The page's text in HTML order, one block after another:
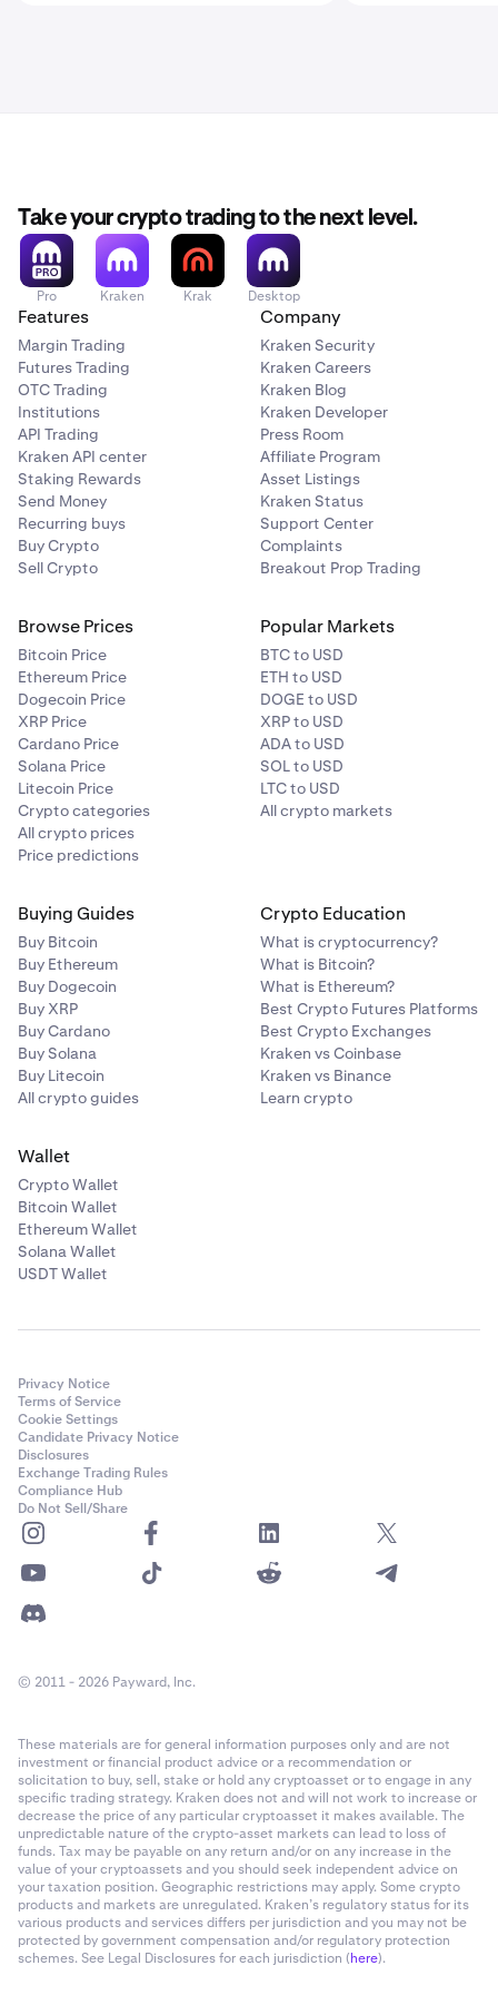
Take your crypto trading to the next level.
Pro Kraken Krak Desktop
Features
Margin Trading
Futures Trading
OTC Trading
Institutions
API Trading
Kraken API center
Staking Rewards
Send Money
Recurring buys
Buy Crypto
Sell Crypto
Company
Kraken Security
Kraken Careers
Kraken Blog
Kraken Developer
Press Room
Affiliate Program
Asset Listings
Kraken Status
Support Center
Complaints
Breakout Prop Trading
Browse Prices
Bitcoin Price
Ethereum Price
Dogecoin Price
XRP Price
Cardano Price
Solana Price
Litecoin Price
Crypto categories
All crypto prices
Price predictions
Popular Markets
BTC to USD
ETH to USD
DOGE to USD
XRP to USD
ADA to USD
SOL to USD
LTC to USD
All crypto markets
Buying Guides
Buy Bitcoin
Buy Ethereum
Buy Dogecoin
Buy XRP
Buy Cardano
Buy Solana
Buy Litecoin
All crypto guides
Crypto Education
What is cryptocurrency?
What is Bitcoin?
What is Ethereum?
Best Crypto Futures Platforms
Best Crypto Exchanges
Kraken vs Coinbase
Kraken vs Binance
Learn crypto
Wallet
Crypto Wallet
Bitcoin Wallet
Ethereum Wallet
Solana Wallet
USDT Wallet
Privacy Notice
Terms of Service
Cookie Settings
Candidate Privacy Notice
Disclosures
Exchange Trading Rules
Compliance Hub
Do Not Sell/Share
© 2011 - 2026 Payward, Inc.
These materials are for general information purposes only and are not
investment or financial product advice or a recommendation or
solicitation to buy, sell, stake or hold any cryptoasset or to engage in any
specific trading strategy. Kraken does not and will not work to increase or
decrease the price of any particular cryptoasset it makes available. The
unpredictable nature of the crypto-asset markets can lead to loss of
funds. Tax may be payable on any return and/or on any increase in the
value of your cryptoassets and you should seek independent advice on
your taxation position. Geographic restrictions may apply. Some crypto
products and markets are unregulated. Kraken’s regulatory status for its
various products and services differs per jurisdiction and you may not be
protected by government compensation and/or regulatory protection
schemes. See Legal Disclosures for each jurisdiction (here).